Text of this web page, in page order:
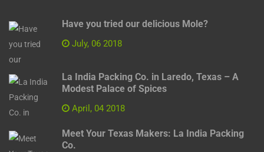
Have you tried our delicious Mole?
July, 06 2018
La India Packing Co. in Laredo, Texas – A
Modest Palace of Spices
April, 04 2018
Meet Your Texas Makers: La India Packing
Co.